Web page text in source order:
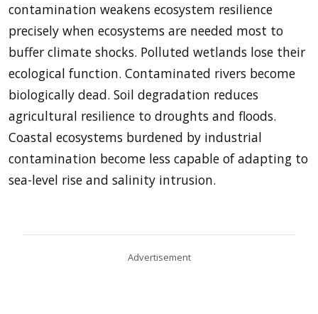
contamination weakens ecosystem resilience
precisely when ecosystems are needed most to
buffer climate shocks. Polluted wetlands lose their
ecological function. Contaminated rivers become
biologically dead. Soil degradation reduces
agricultural resilience to droughts and floods.
Coastal ecosystems burdened by industrial
contamination become less capable of adapting to
sea-level rise and salinity intrusion.
Advertisement